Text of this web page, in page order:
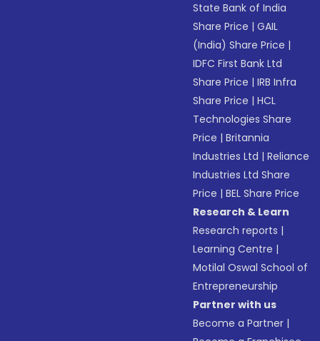
State Bank of India
Share Price |GAIL
(India) Share Price |
IDFC First Bank Ltd
Share Price |IRB Infra
Share Price |HCL
Technologies Share
Price |Britannia
Industries Ltd |Reliance
Industries Ltd Share
Price |BEL Share Price
Research & Learn
Research reports |
Learning Centre |
Motilal Oswal School of
Entrepreneurship
Partner with us
Become a Partner |